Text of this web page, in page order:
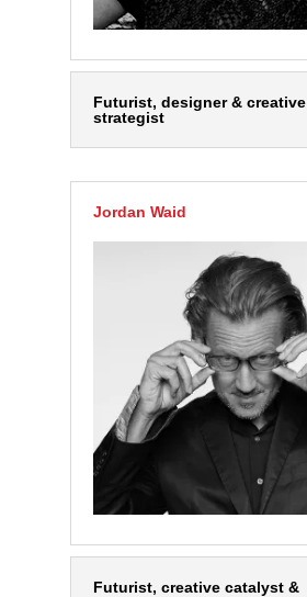
Futurist, designer & creative
strategist
Jordan Waid
Futurist, creative catalyst &